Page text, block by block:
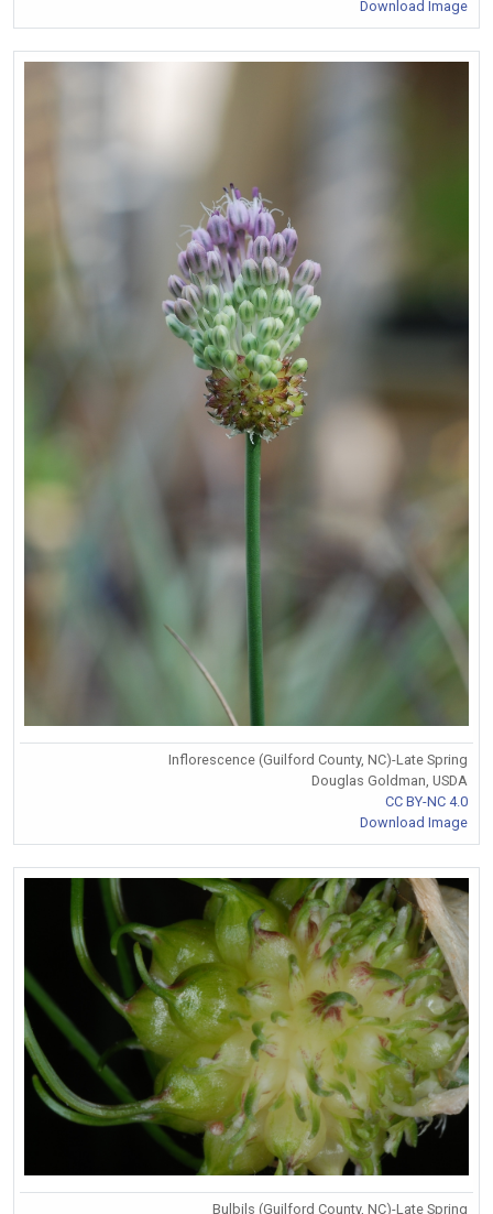
Download Image
Inflorescence (Guilford County, NC)-Late Spring
Douglas Goldman, USDA
CC BY-NC 4.0
Download Image
Bulbils (Guilford County, NC)-Late Spring